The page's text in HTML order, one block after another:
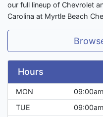
our full lineup of Chevrolet
Carolina at Myrtle Beach
Hours
MON
TUE